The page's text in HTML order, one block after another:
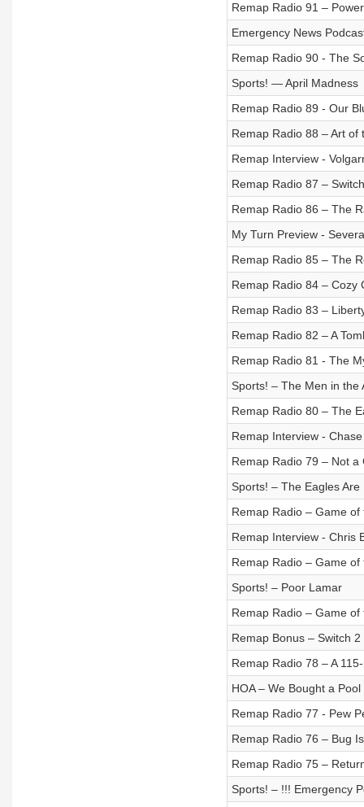
Remap Radio 91 –
Emergency News
Remap Radio 90 - The
Sports! — April Madness
Remap Radio 89 - Our
Remap Radio 88 – Art of
Remap Interview -
Remap Radio 87 –
Remap Radio 86 – The
My Turn Preview -
Remap Radio 85 – The
Remap Radio 84 – Cozy
Remap Radio 83 –
Remap Radio 82 – A
Remap Radio 81 - The
Sports! – The Men in the
Remap Radio 80 – The
Remap Interview -
Remap Radio 79 – Not a
Sports! – The Eagles Are
Remap Radio – Game of
Remap Interview - Chris
Remap Radio – Game of
Sports! – Poor Lamar
Remap Radio – Game of
Remap Bonus – Switch 2
Remap Radio 78 – A
HOA – We Bought a Pool
Remap Radio 77 - Pew
Remap Radio 76 – Bug
Remap Radio 75 –
Sports! – !!! Emergency